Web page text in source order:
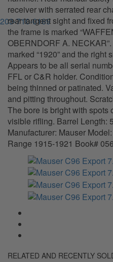
203-710-0189
receiver with serrated rear
rear tangent sight and fixed
the frame is marked
OBERNDORF A.
marked “1920” and the right
Appears to be all serial
FFL or C&R holder.
being thinned or patinated.
and pitting throughout.
The bore is bright with spots
visible rifling. Barrel Length:
Manufacturer: Mauser
Range 1915-1921 Book#
RELATED AND RECENTLY